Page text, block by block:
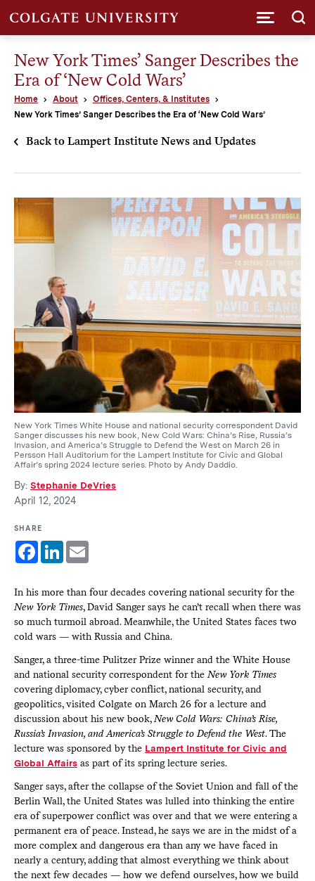
New York Times’ Sanger Describes the
Era of ‘New Cold Wars’
Home About
Offices, Centers, & Institutes
New York Times’ Sanger Describes the Era of ‘New Cold Wars’
Back to Lampert Institute News and Updates
New York Times White House and national security correspondent David
Sanger discusses his new book, New Cold Wars: China’s Rise, Russia’s
Invasion, and America’s Struggle to Defend the West on March 26 in
Persson Hall Auditorium for the Lampert Institute for Civic and Global
Affair’s spring 2024 lecture series. Photo by Andy Daddio.
By: Stephanie DeVries
April 12, 2024
SHARE
Facebook
LinkedInEmail
In his more than four decades covering national security for the
New York Times, David Sanger says he can’t recall when there was
so much turmoil abroad. Meanwhile, the United States faces two
cold wars — with Russia and China.
Sanger, a three-time Pulitzer Prize winner and the White House
and national security correspondent for the New York Times
covering diplomacy, cyber conflict, national security, and
geopolitics, visited Colgate on March 26 for a lecture and
discussion about his new book, New Cold Wars: China’s Rise,
Russia’s Invasion, and America’s Struggle to Defend the West. The
lecture was sponsored by the Lampert Institute for Civic and
Global Affairsas part of its spring lecture series.
Sanger says, after the collapse of the Soviet Union and fall of the
Berlin Wall, the United States was lulled into thinking the entire
era of superpower conflict was over and that we were entering a
permanent era of peace. Instead, he says we are in the midst of a
more complex and dangerous era than any we have faced in
nearly a century, adding that almost everything we think about
the next few decades — how we defend ourselves, how we build